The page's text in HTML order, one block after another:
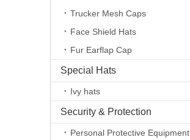
Trucker Mesh Caps
Face Shield Hats
Fur Earflap Cap
Special Hats
Ivy hats
Security & Protection
Personal Protective Equipment